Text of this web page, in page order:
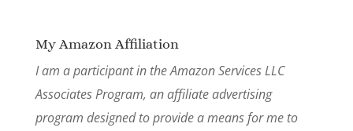
My Amazon Affiliation
I am a participant in the Amazon Services LLC
Associates Program, an affiliate advertising
program designed to provide a means for me to